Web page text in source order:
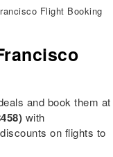
Flight Booking
and book them at
with
on flights to